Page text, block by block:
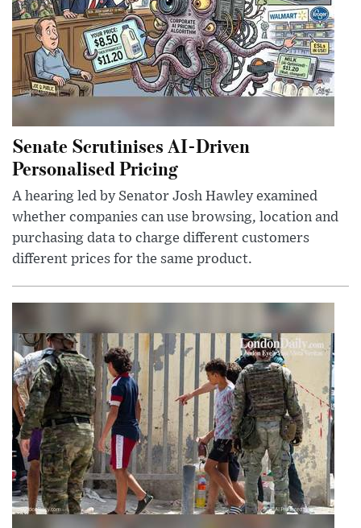
Senate Scrutinises AI-Driven
Personalised Pricing
A hearing led by Senator Josh Hawley examined
whether companies can use browsing, location and
purchasing data to charge different customers
different prices for the same product.